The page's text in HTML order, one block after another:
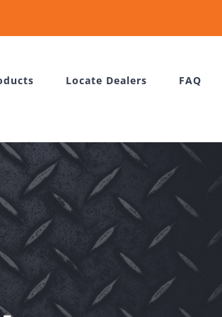
Locate Dealers FAQ